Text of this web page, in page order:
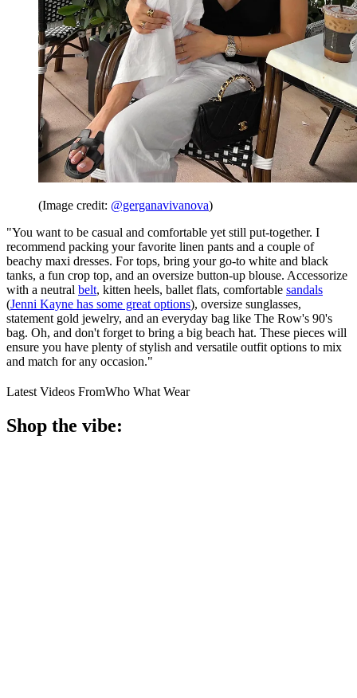
(Image credit: @gerganavivanova)
"You want to be casual and comfortable yet still put-together. I
recommend packing your favorite linen pants and a couple of
beachy maxi dresses. For tops, bring your go-to white and black
tanks, a fun crop top, and an oversize button-up blouse. Accessorize
with a neutral belt, kitten heels, ballet flats, comfortable sandals
(Jenni Kayne has some great options), oversize sunglasses,
statement gold jewelry, and an everyday bag like The Row's 90's
bag. Oh, and don't forget to bring a big beach hat. These pieces will
ensure you have plenty of stylish and versatile outfit options to mix
and match for any occasion."
Latest Videos FromWho What Wear
Shop the vibe: